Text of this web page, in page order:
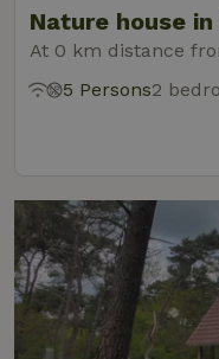
Nature house
At 0 km distance
5 Persons2